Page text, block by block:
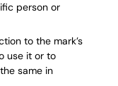
person or
to the mark’s
use it or to
same in